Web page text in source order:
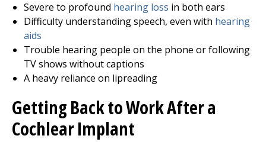
Severe to profound hearing loss in both ears
Difficulty understanding speech, even with hearing
aids
Trouble hearing people on the phone or following
TV shows without captions
A heavy reliance on lipreading
Getting Back to Work After a
Cochlear Implant